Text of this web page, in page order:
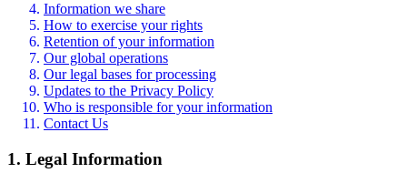
Information we share
How to exercise your rights
Retention of your information
Our global operations
Our legal bases for processing
Updates to the Privacy Policy
Who is responsible for your information
Contact Us
1. Legal Information